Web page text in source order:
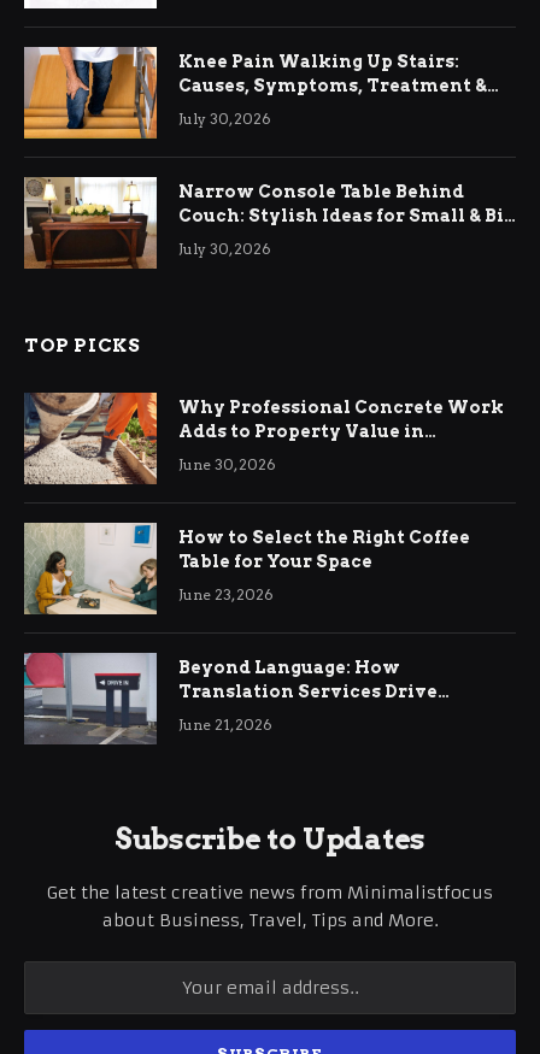
Knee Pain Walking Up Stairs:
Causes, Symptoms, Treatment &
Relief
July 30, 2026
Narrow Console Table Behind
Couch: Stylish Ideas for Small & Big
Living Rooms
July 30, 2026
TOP PICKS
Why Professional Concrete Work
Adds to Property Value in
Ringwood
June 30, 2026
How to Select the Right Coffee
Table for Your Space
June 23, 2026
Beyond Language: How
Translation Services Drive
International Business Growth
June 21, 2026
Subscribe to Updates
Get the latest creative news from Minimalistfocus
about Business, Travel, Tips and More.